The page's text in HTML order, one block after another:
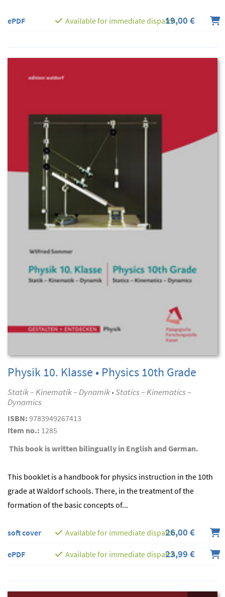
ePDF Available for immediate dispatch19,00 €
Physik 10. Klasse • Physics 10th Grade
Statik – Kinematik – Dynamik • Statics – Kinematics –
Dynamics
ISBN: 9783949267413
Item no.: 1285
This book is written bilingually in English and German.
This booklet is a handbook for physics instruction in the 10th
grade at Waldorf schools. There, in the treatment of the
formation of the basic concepts of...
soft cover Available for immediate dispatch26,00 €
ePDF Available for immediate dispatch23,99 €